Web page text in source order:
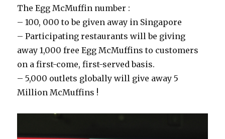
The Egg McMuffin number :
– 100, 000 to be given away in Singapore
– Participating restaurants will be giving
away 1,000 free Egg McMuffins to customers
on a first-come, first-served basis.
– 5,000 outlets globally will give away 5
Million McMuffins !